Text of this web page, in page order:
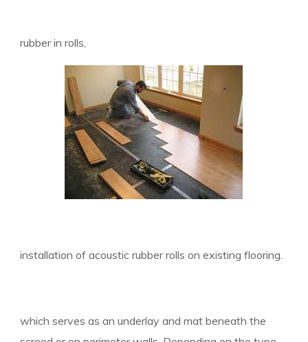
rubber in rolls,
installation of acoustic rubber rolls on existing flooring.
which serves as an underlay and mat beneath the